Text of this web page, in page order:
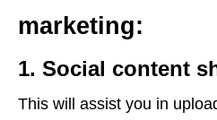
marketing:
1. Social content
This will assist you in